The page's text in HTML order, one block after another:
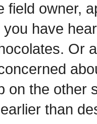
field owner,
have
Or
on the other
than